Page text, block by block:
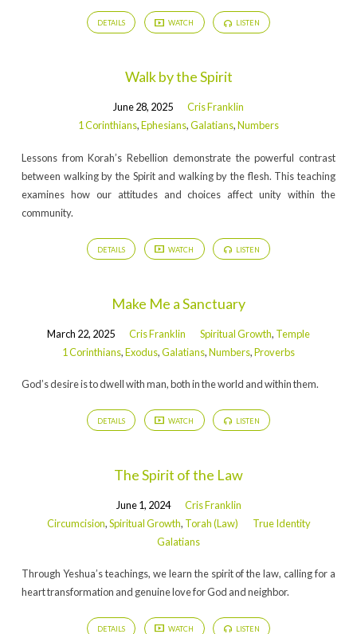
DETAILS WATCH LISTEN
Walk by the Spirit
June 28, 2025
Cris Franklin
1 Corinthians,Ephesians,Galatians,Numbers
Lessons from Korah’s Rebellion demonstrate the powerful contrast
between walking by the Spirit and walking by the flesh. This teaching
examines how our attitudes and choices affect unity within the
community.
DETAILS WATCH LISTEN
Make Me a Sanctuary
March 22, 2025 Cris Franklin Spiritual Growth, Temple
1 Corinthians,Exodus,Galatians,Numbers,Proverbs
God’s desire is to dwell with man, both in the world and within them.
DETAILS WATCH LISTEN
The Spirit of the Law
June 1, 2024
Cris Franklin
Circumcision,Spiritual Growth, Torah (Law)
True Identity
Galatians
Through Yeshua’s teachings, we learn the spirit of the law, calling for a
heart transformation and genuine love for God and neighbor.
DETAILS WATCH LISTEN